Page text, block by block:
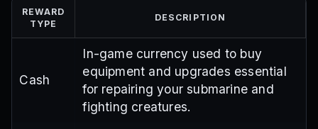
REWARD
TYPE
DESCRIPTION
Cash
In-game currency used to buy
equipment and upgrades essential
for repairing your submarine and
fighting creatures.